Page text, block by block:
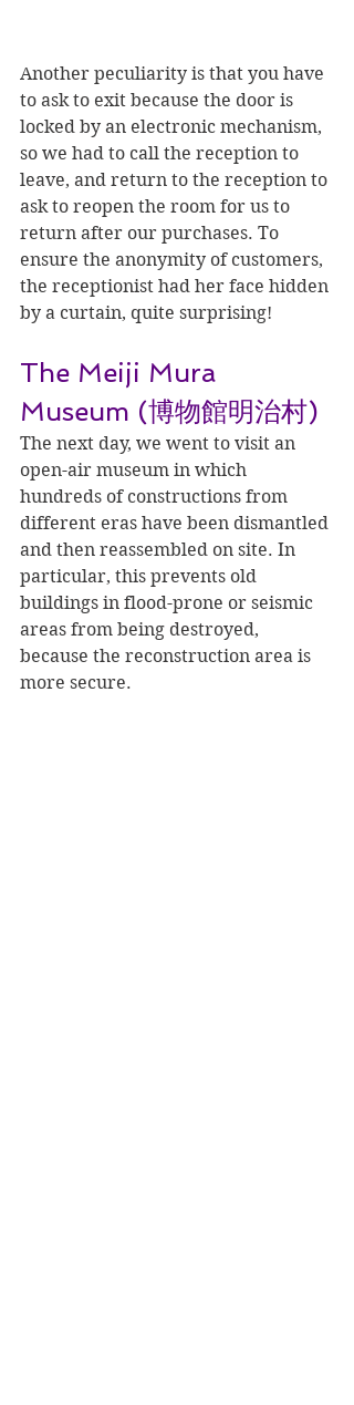
Another peculiarity is that you have
to ask to exit because the door is
locked by an electronic mechanism,
so we had to call the reception to
leave, and return to the reception to
ask to reopen the room for us to
return after our purchases. To
ensure the anonymity of customers,
the receptionist had her face hidden
by a curtain, quite surprising!
The Meiji Mura
Museum (博物館明治村)
The next day, we went to visit an
open-air museum in which
hundreds of constructions from
different eras have been dismantled
and then reassembled on site. In
particular, this prevents old
buildings in flood-prone or seismic
areas from being destroyed,
because the reconstruction area is
more secure.